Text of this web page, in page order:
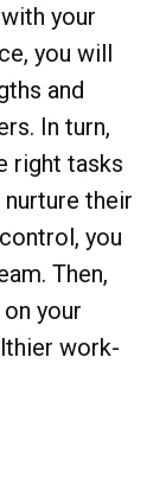
your
you will
and
In turn,
right tasks
their
you
Then,
your
work-